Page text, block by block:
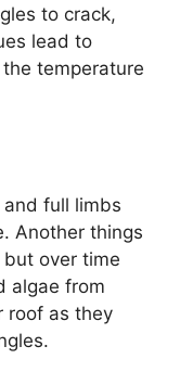
to crack,
lead to
temperature
full limbs
Another things
over time
algae from
roof as they